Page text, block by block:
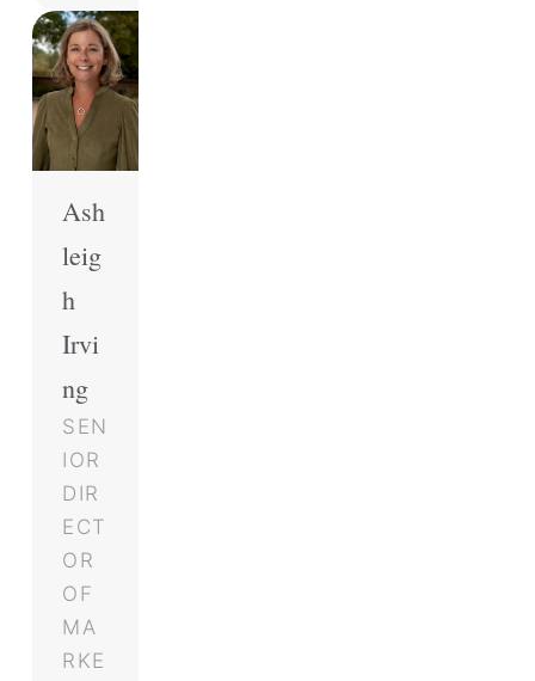
Ash
leig
h
Irvi
ng
SEN
IOR
DIR
ECT
OR
OF
MA
RKE